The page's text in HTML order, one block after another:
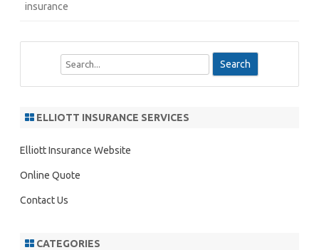
insurance
h
ELLIOTT INSURANCE SERVICES
Elliott Insurance Website
Online Quote
Contact Us
CATEGORIES